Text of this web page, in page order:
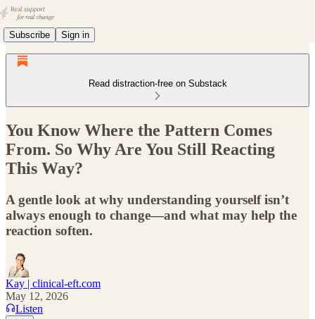
Subscribe Sign in
Read distraction-free on Substack
You Know Where the Pattern Comes
From. So Why Are You Still Reacting
This Way?
A gentle look at why understanding yourself isn’t
always enough to change—and what may help the
reaction soften.
Kay | clinical-eft.com
May 12, 2026
Listen